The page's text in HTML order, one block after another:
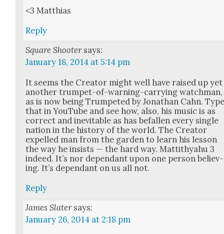
<3 Matthias
Reply
Square Shooter says:
January 18, 2014 at 5:14 pm
It seems the Cre­ator might well have raised up yet
anoth­er trum­pet-of-warn­ing-car­ry­ing watch­man,
as is now being Trum­pet­ed by Jonathan Cahn.
that in YouTube and see how, also, his music is as
cor­rect and inevitable as has befall­en every sin­gle
nation in the his­to­ry of the world. The Cre­ator
expelled man from the gar­den to learn his les­son
the way he insists — the hard way. Mat­tithyahu 3
indeed. It’s nor depen­dant upon one per­son believ­
ing. It’s depen­dant on us all not.
Reply
James Slater says:
January 26, 2014 at 2:18 pm